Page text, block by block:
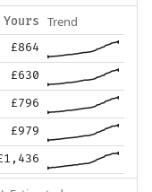
Yours Trend
£864
£630
£796
£979